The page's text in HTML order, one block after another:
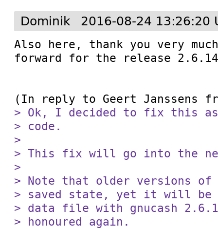
Dominik 2016-08-24 13:26:20
Also here, thank you very
forward for the release
(In reply to Geert Janssens
> Ok, I decided to fix this
> code.
>
> This fix will go into the
>
> Note that older versions of
> saved state, yet it will be
> data file with gnucash
> honoured again.